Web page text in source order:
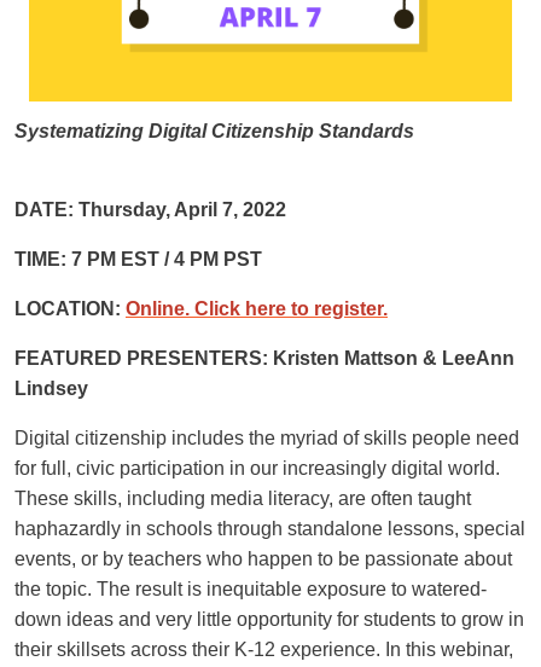
Systematizing Digital Citizenship Standards
DATE: Thursday, April 7, 2022
TIME: 7 PM EST / 4 PM PST
LOCATION: Online. Click here to register.
FEATURED PRESENTERS: Kristen Mattson & LeeAnn
Lindsey
Digital citizenship includes the myriad of skills people need
for full, civic participation in our increasingly digital world.
These skills, including media literacy, are often taught
haphazardly in schools through standalone lessons, special
events, or by teachers who happen to be passionate about
the topic. The result is inequitable exposure to watered-
down ideas and very little opportunity for students to grow in
their skillsets across their K-12 experience. In this webinar,